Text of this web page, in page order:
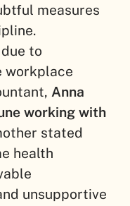
measures
to
workplace
Anna
working with
stated
health
unsupportive